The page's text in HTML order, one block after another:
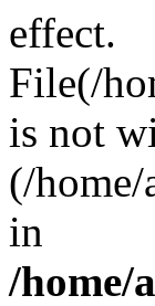
effect.
File(/
is not
(/
in
/home/